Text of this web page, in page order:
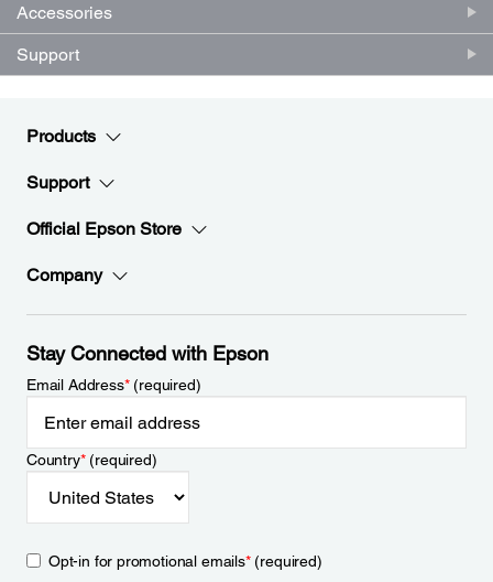
Accessories
Support
Products
Support
Official Epson Store
Company
Stay Connected with Epson
Email Address*(required)
Country*(required)
Opt-in for promotional emails*(required)